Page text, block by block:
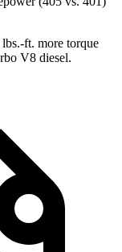
ft. more torque
V8 diesel.